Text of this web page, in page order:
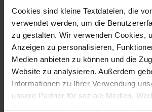
Cookies sind kleine Textdateien, die
verwendet werden, um die
zu gestalten. Wir verwenden Cookies,
Anzeigen zu personalisieren,
Medien anbieten zu können und die
Website zu analysieren. Außerdem
Informationen zu Ihrer Verwendung
unsere Partner für soziale Medien,
ujima & synaforce:
managed security
secure
09.04.2026 | Working together for
comprehensive managed security